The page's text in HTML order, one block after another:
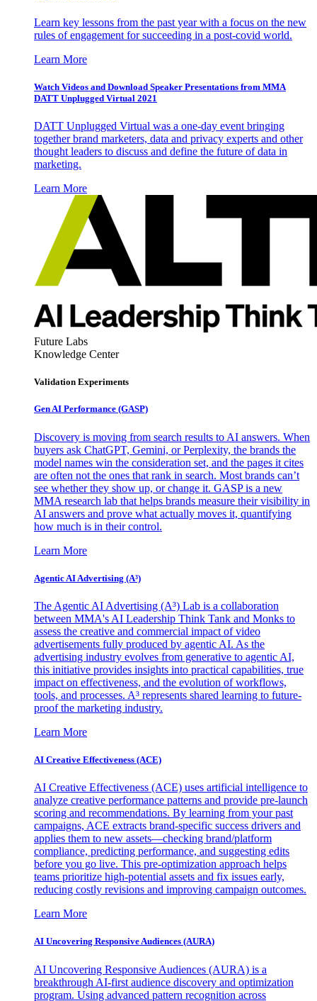
Learn key lessons from the past year with a focus on the new
rules of engagement for succeeding in a post-covid world.
Learn More
Watch Videos and Download Speaker Presentations from MMA
DATT Unplugged Virtual 2021
DATT Unplugged Virtual was a one-day event bringing
together brand marketers, data and privacy experts and other
thought leaders to discuss and define the future of data in
marketing.
Learn More
Future Labs
Knowledge Center
Validation Experiments
Gen AI Performance (GASP)
Discovery is moving from search results to AI answers. When
buyers ask ChatGPT, Gemini, or Perplexity, the brands the
model names win the consideration set, and the pages it cites
are often not the ones that rank in search. Most brands can’t
see whether they show up, or change it. GASP is a new
MMA research lab that helps brands measure their visibility in
AI answers and prove what actually moves it, quantifying
how much is in their control.
Learn More
Agentic AI Advertising (A³)
The Agentic AI Advertising (A³) Lab is a collaboration
between MMA's AI Leadership Think Tank and Monks to
assess the creative and commercial impact of video
advertisements fully produced by agentic AI. As the
advertising industry evolves from generative to agentic AI,
this initiative provides insights into practical capabilities, true
impact on effectiveness, and the evolution of workflows,
tools, and processes. A³ represents shared learning to future-
proof the marketing industry.
Learn More
AI Creative Effectiveness (ACE)
AI Creative Effectiveness (ACE) uses artificial intelligence to
analyze creative performance patterns and provide pre-launch
scoring and recommendations. By learning from your past
campaigns, ACE extracts brand-specific success drivers and
applies them to new assets—checking brand/platform
compliance, predicting performance, and suggesting edits
before you go live. This pre-optimization approach helps
teams prioritize high-potential assets and fix issues early,
reducing costly revisions and improving campaign outcomes.
Learn More
AI Uncovering Responsive Audiences (AURA)
AI Uncovering Responsive Audiences (AURA) is a
breakthrough AI-first audience discovery and optimization
program. Using advanced pattern recognition across